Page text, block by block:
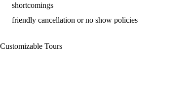
shortcomings
friendly cancellation or no show policies